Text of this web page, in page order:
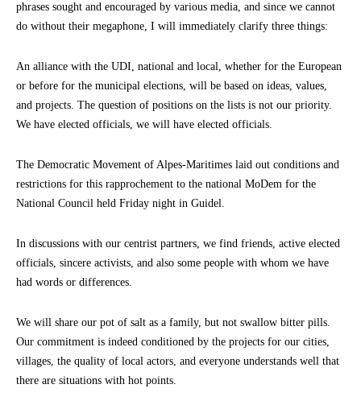
phrases sought and encouraged by various media, and since we cannot
do without their megaphone, I will immediately clarify three things:
An alliance with the UDI, national and local, whether for the European
or before for the municipal elections, will be based on ideas, values,
and projects. The question of positions on the lists is not our priority.
We have elected officials, we will have elected officials.
The Democratic Movement of Alpes-Maritimes laid out conditions and
restrictions for this rapprochement to the national MoDem for the
National Council held Friday night in Guidel.
In discussions with our centrist partners, we find friends, active elected
officials, sincere activists, and also some people with whom we have
had words or differences.
We will share our pot of salt as a family, but not swallow bitter pills.
Our commitment is indeed conditioned by the projects for our cities,
villages, the quality of local actors, and everyone understands well that
there are situations with hot points.